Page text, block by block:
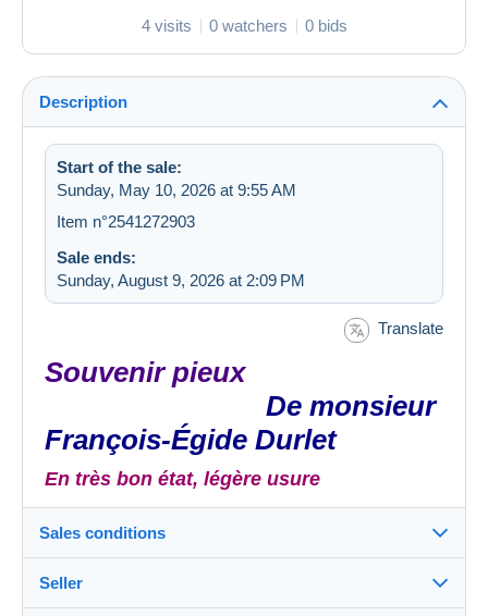
4 visits 0 watchers 0 bids
Description
Start of the sale:
Sunday, May 10, 2026 at 9:55 AM
Item n°2541272903
Sale ends:
Sunday, August 9, 2026 at 2:09 PM
Translate
Souvenir pieux
De monsieur
François-Égide Durlet
En très bon état, légère usure
Sales conditions
Destination:
Seller